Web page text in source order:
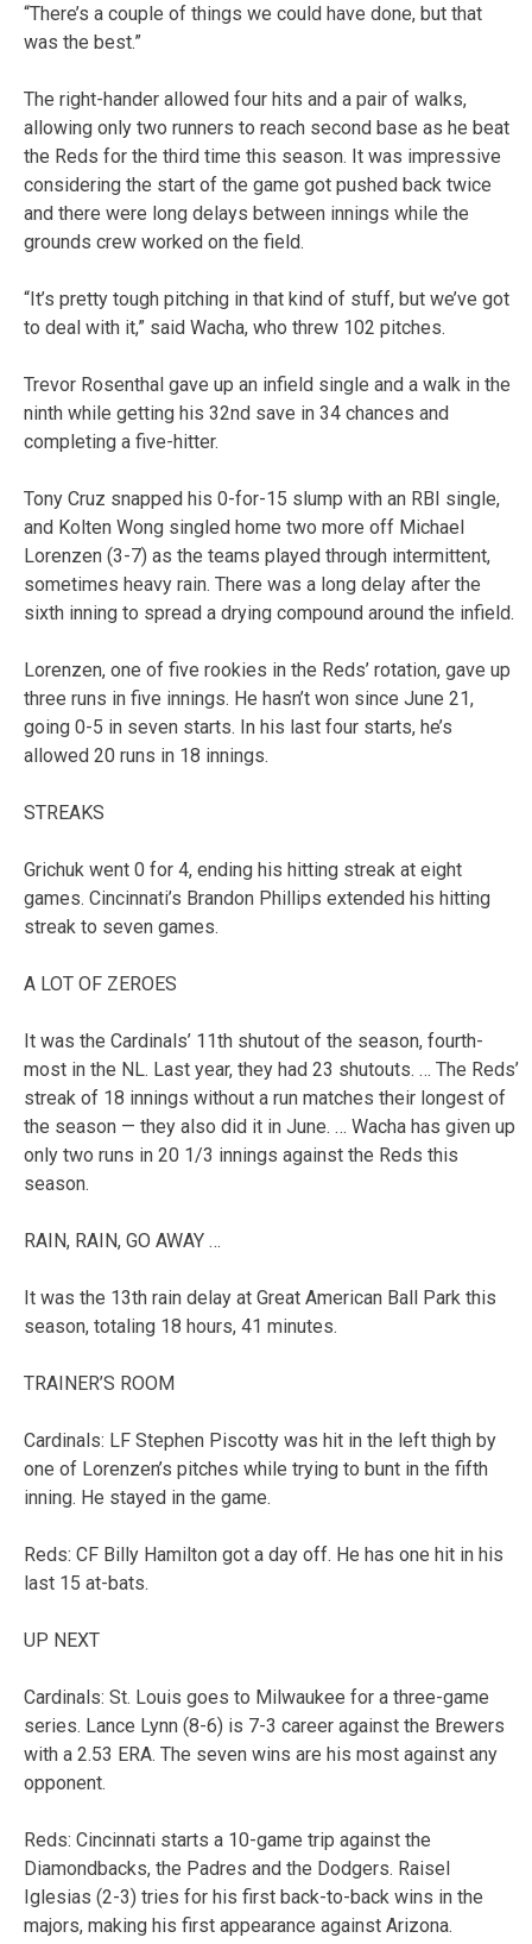
“There’s a couple of things we could have done, but that
was the best.”
The right-hander allowed four hits and a pair of walks,
allowing only two runners to reach second base as he beat
the Reds for the third time this season. It was impressive
considering the start of the game got pushed back twice
and there were long delays between innings while the
grounds crew worked on the field.
“It’s pretty tough pitching in that kind of stuff, but we’ve got
to deal with it,” said Wacha, who threw 102 pitches.
Trevor Rosenthal gave up an infield single and a walk in the
ninth while getting his 32nd save in 34 chances and
completing a five-hitter.
Tony Cruz snapped his 0-for-15 slump with an RBI single,
and Kolten Wong singled home two more off Michael
Lorenzen (3-7) as the teams played through intermittent,
sometimes heavy rain. There was a long delay after the
sixth inning to spread a drying compound around the infield.
Lorenzen, one of five rookies in the Reds’ rotation, gave up
three runs in five innings. He hasn’t won since June 21,
going 0-5 in seven starts. In his last four starts, he’s
allowed 20 runs in 18 innings.
STREAKS
Grichuk went 0 for 4, ending his hitting streak at eight
games. Cincinnati’s Brandon Phillips extended his hitting
streak to seven games.
A LOT OF ZEROES
It was the Cardinals’ 11th shutout of the season, fourth-
most in the NL. Last year, they had 23 shutouts. … The Reds’
streak of 18 innings without a run matches their longest of
the season — they also did it in June. … Wacha has given up
only two runs in 20 1/3 innings against the Reds this
season.
RAIN, RAIN, GO AWAY …
It was the 13th rain delay at Great American Ball Park this
season, totaling 18 hours, 41 minutes.
TRAINER’S ROOM
Cardinals: LF Stephen Piscotty was hit in the left thigh by
one of Lorenzen’s pitches while trying to bunt in the fifth
inning. He stayed in the game.
Reds: CF Billy Hamilton got a day off. He has one hit in his
last 15 at-bats.
UP NEXT
Cardinals: St. Louis goes to Milwaukee for a three-game
series. Lance Lynn (8-6) is 7-3 career against the Brewers
with a 2.53 ERA. The seven wins are his most against any
opponent.
Reds: Cincinnati starts a 10-game trip against the
Diamondbacks, the Padres and the Dodgers. Raisel
Iglesias (2-3) tries for his first back-to-back wins in the
majors, making his first appearance against Arizona.